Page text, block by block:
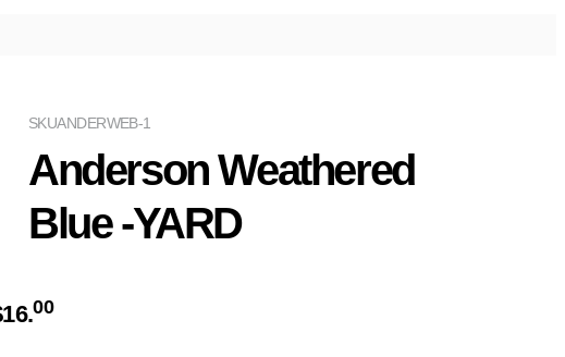
ANDERWEB-1
SKU
Anderson Weathered
Blue -YARD
16.00